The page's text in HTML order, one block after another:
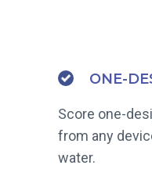
ONE-
Score one-
from any
water.